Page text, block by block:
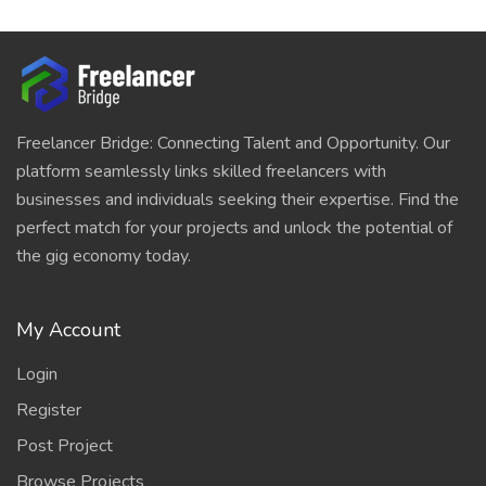
Freelancer Bridge: Connecting Talent and Opportunity. Our
platform seamlessly links skilled freelancers with
businesses and individuals seeking their expertise. Find the
perfect match for your projects and unlock the potential of
the gig economy today.
My Account
Login
Register
Post Project